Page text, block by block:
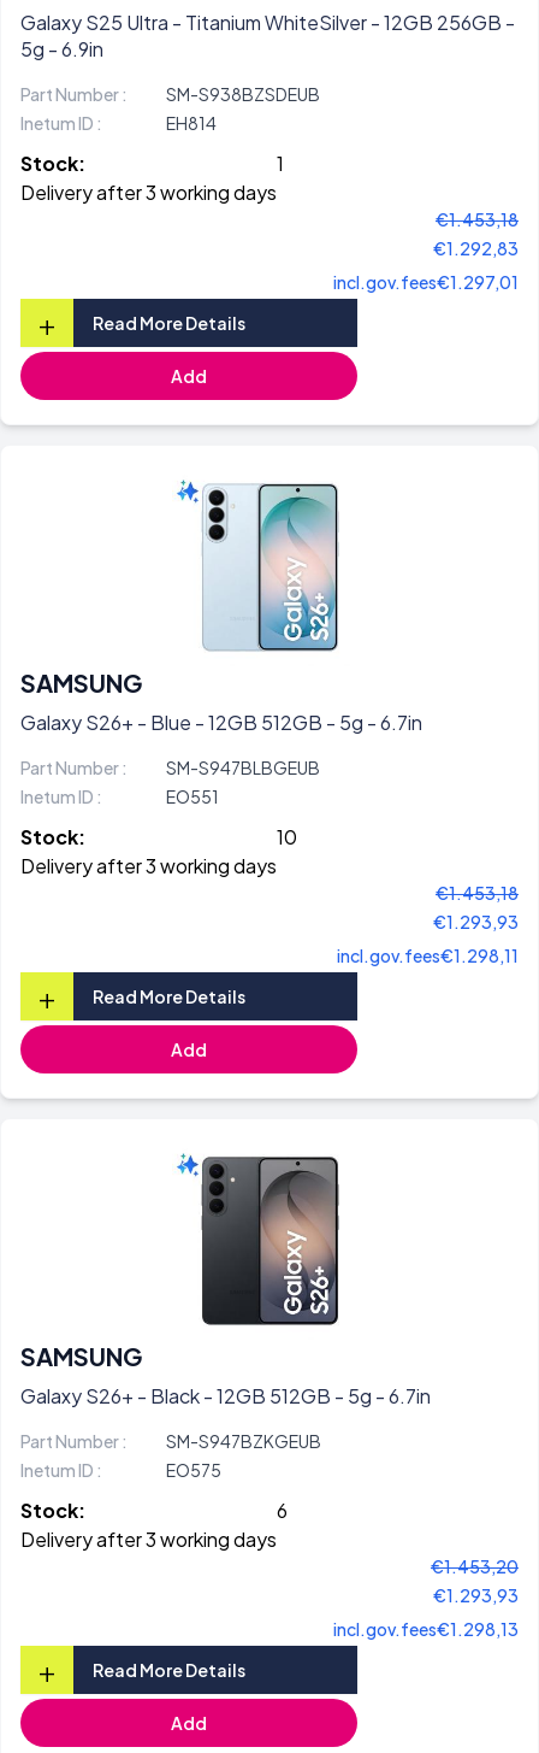
Galaxy S25 Ultra - Titanium WhiteSilver - 12GB 256GB -
5g - 6.9in
Part Number :
SM-S938BZSDEUB
Inetum ID :
EH814
Stock:
1
Delivery after 3 working days
€1.453,18
€1.292,83
incl.gov.fees€1.297,01
+ Read More Details
Add
SAMSUNG
Galaxy S26+ - Blue - 12GB 512GB - 5g - 6.7in
Part Number :
SM-S947BLBGEUB
Inetum ID :
EO551
Stock:
10
Delivery after 3 working days
€1.453,18
€1.293,93
incl.gov.fees€1.298,11
+ Read More Details
Add
SAMSUNG
Galaxy S26+ - Black - 12GB 512GB - 5g - 6.7in
Part Number :
SM-S947BZKGEUB
Inetum ID :
EO575
Stock:
6
Delivery after 3 working days
€1.453,20
€1.293,93
incl.gov.fees€1.298,13
+ Read More Details
Add